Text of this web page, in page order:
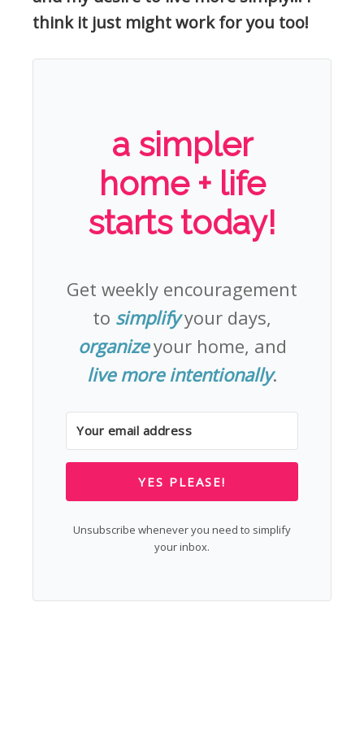
think it just might work for you too!
a simpler
home + life
starts today!
Get weekly encouragement
to simplifyyour days,
organizeyour home, and
live more intentionally.
YES PLEASE!
Unsubscribe whenever you need to simplify
your inbox.